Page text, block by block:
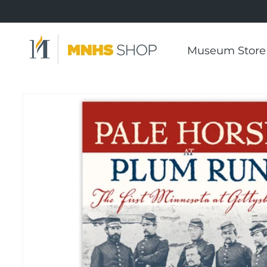
Museum Store